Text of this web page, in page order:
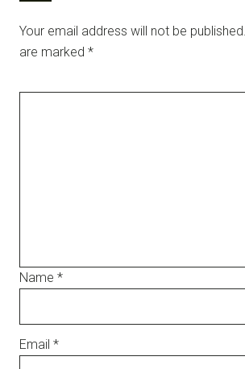
Your email address will not be published.
are marked *
Name *
Email *